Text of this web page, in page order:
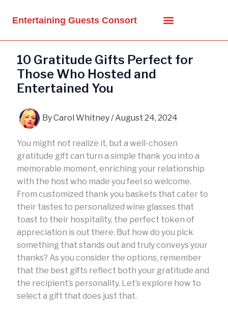
Entertaining Guests Consort
10 Gratitude Gifts Perfect for
Those Who Hosted and
Entertained You
ByCarol Whitney/August 24, 2024
You might not realize it, but a well-chosen
gratitude gift can turn a simple thank you into a
memorable moment, enriching your relationship
with the host who made you feel so welcome.
From customized thank you baskets that cater to
their tastes to personalized wine glasses that
toast to their hospitality, the perfect token of
appreciation is out there. But how do you pick
something that stands out and truly conveys your
thanks? As you consider the options, remember
that the best gifts reflect both your gratitude and
the recipient’s personality. Let’s explore how to
select a gift that does just that.